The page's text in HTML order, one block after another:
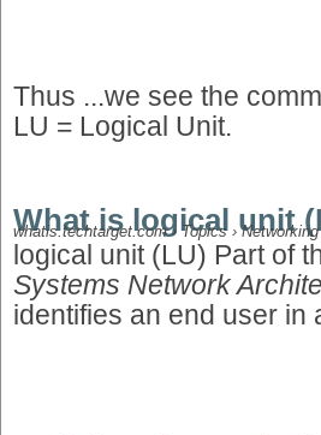
Thus ...we see the
LU = Logical Unit.
What is logical unit
whatis.techtarget.com › Topics ›
logical unit (LU) Part of
Systems Network
identifies an end user in